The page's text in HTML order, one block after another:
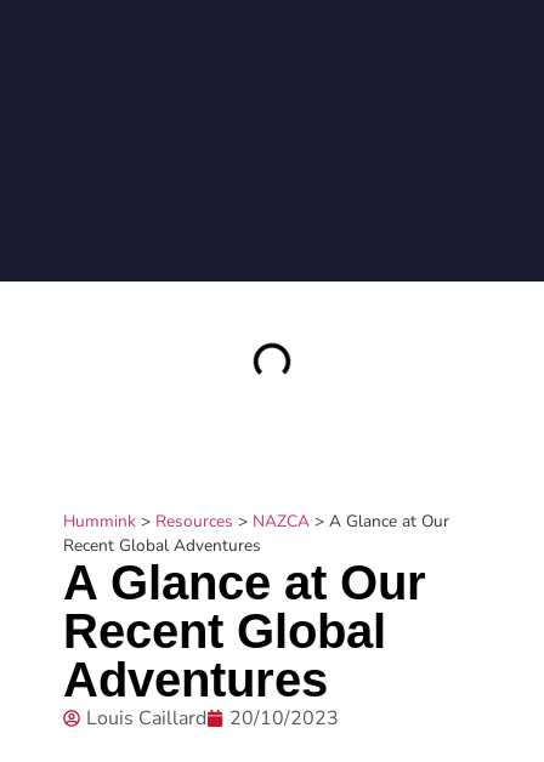
Hummink > Resources > NAZCA > A Glance at Our
Recent Global Adventures
A Glance at Our
Recent Global
Adventures
Louis Caillard 20/10/2023